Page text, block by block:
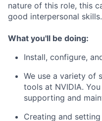
nature of this role, this
good interpersonal skills.
What you'll be doing:
Install, configure,
We use a variety of
tools at NVIDIA.
supporting and
Creating and